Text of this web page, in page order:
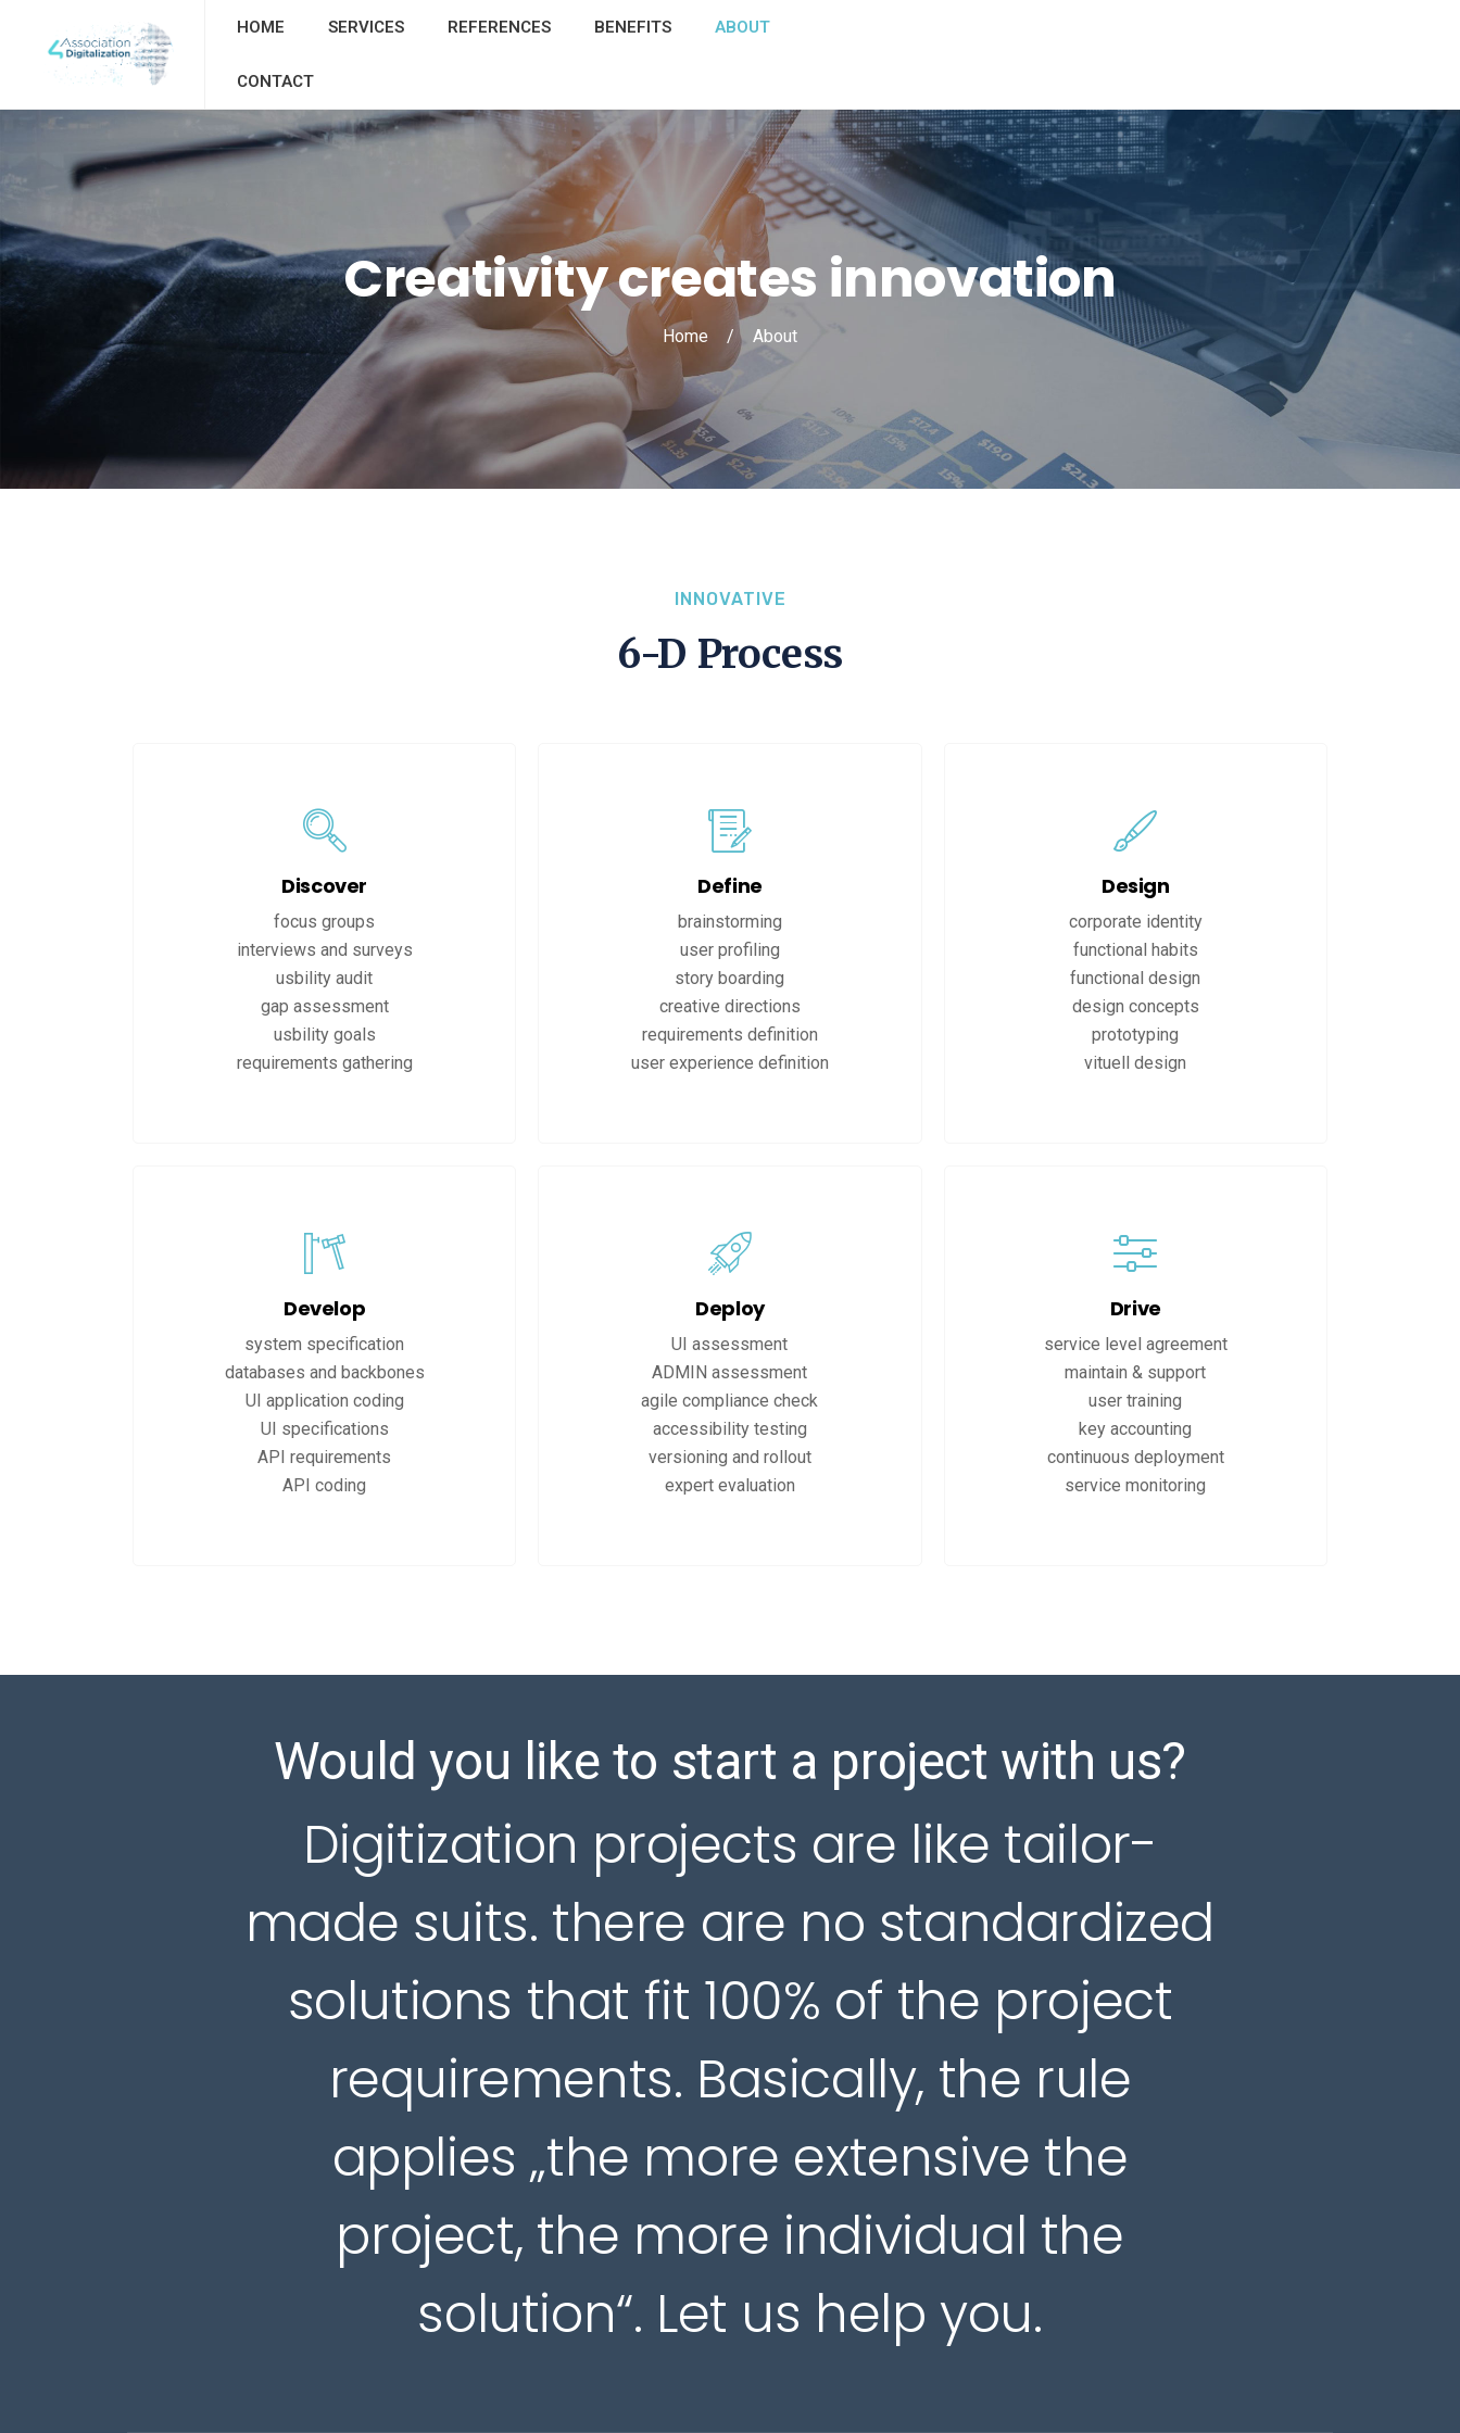
HOME SERVICES REFERENCES BENEFITS ABOUT
CONTACT
Creativity creates innovation
Home / About
INNOVATIVE
6-D Process
Discover
focus groups
interviews and surveys
usbility audit
gap assessment
usbility goals
requirements gathering
Define
brainstorming
user profiling
story boarding
creative directions
requirements definition
user experience definition
Design
corporate identity
functional habits
functional design
design concepts
prototyping
vituell design
Develop
system specification
databases and backbones
UI application coding
UI specifications
API requirements
API coding
Deploy
UI assessment
ADMIN assessment
agile compliance check
accessibility testing
versioning and rollout
expert evaluation
Drive
service level agreement
maintain & support
user training
key accounting
continuous deployment
service monitoring
Would you like to start a project with us?
Digitization projects are like tailor-
made suits. there are no standardized
solutions that fit 100% of the project
requirements. Basically, the rule
applies „the more extensive the
project, the more individual the
solution“. Let us help you.